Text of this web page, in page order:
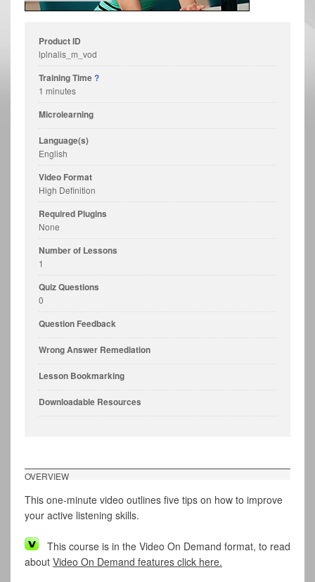
Product ID
lplnalis_m_vod
Training Time?
1 minutes
Microlearning
Language(s)
English
Video Format
High Definition
Required Plugins
None
Number of Lessons
1
Quiz Questions
0
Question Feedback
Wrong Answer Remediation
Lesson Bookmarking
Downloadable Resources
OVERVIEW
This one-minute video outlines five tips on how to improve
your active listening skills.
This course is in the Video On Demand format, to read
about Video On Demand features click here.